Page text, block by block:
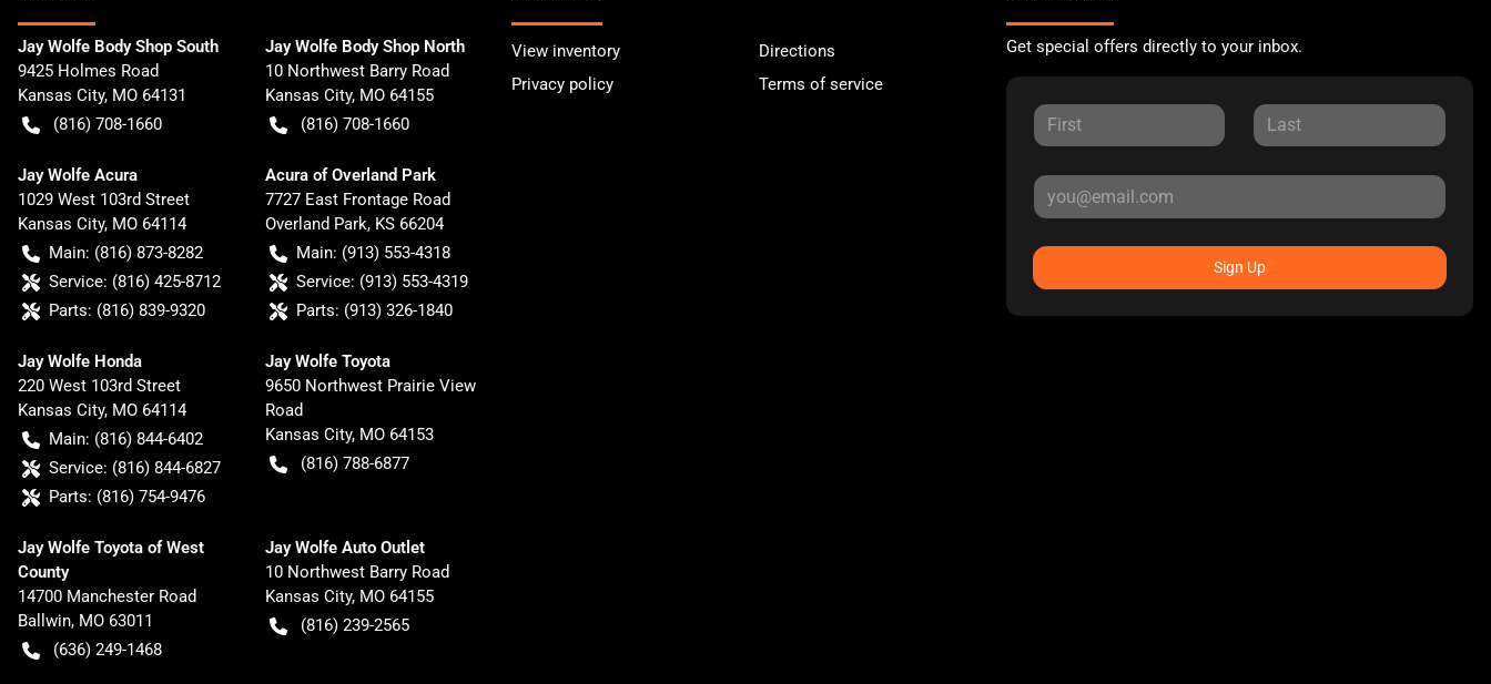
Jay Wolfe Body Shop South
9425 Holmes Road
Kansas City, MO 64131
(816) 708-1660
Jay Wolfe Body Shop North
10 Northwest Barry Road
Kansas City, MO 64155
(816) 708-1660
Jay Wolfe Acura
1029 West 103rd Street
Kansas City, MO 64114
Main: (816) 873-8282
Service: (816) 425-8712
Parts: (816) 839-9320
Acura of Overland Park
7727 East Frontage Road
Overland Park, KS 66204
Main: (913) 553-4318
Service: (913) 553-4319
Parts: (913) 326-1840
Jay Wolfe Honda
220 West 103rd Street
Kansas City, MO 64114
Main: (816) 844-6402
Service: (816) 844-6827
Parts: (816) 754-9476
Jay Wolfe Toyota
9650 Northwest Prairie View
Road
Kansas City, MO 64153
(816) 788-6877
Jay Wolfe Toyota of West
County
14700 Manchester Road
Ballwin, MO 63011
(636) 249-1468
Jay Wolfe Auto Outlet
10 Northwest Barry Road
Kansas City, MO 64155
(816) 239-2565
View inventory
Directions
Privacy policy
Terms of service
Get special offers directly to your inbox.
Sign Up